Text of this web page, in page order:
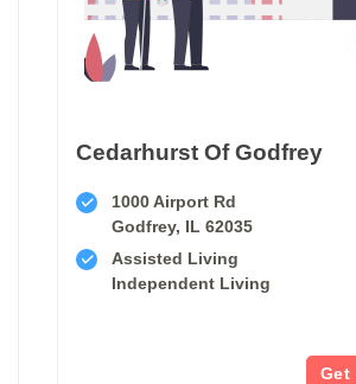
Cedarhurst Of Godfrey
1000 Airport Rd
Godfrey, IL 62035
Assisted Living
Independent Living
Get